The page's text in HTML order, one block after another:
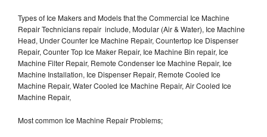
Types of Ice Makers and Models that the Commercial Ice Machine
Repair Technicians repair include, Modular (Air & Water), Ice Machine
Head, Under Counter Ice Machine Repair, Countertop Ice Dispenser
Repair, Counter Top Ice Maker Repair, Ice Machine Bin repair, Ice
Machine Filter Repair, Remote Condenser Ice Machine Repair, Ice
Machine Installation, Ice Dispenser Repair, Remote Cooled Ice
Machine Repair, Water Cooled Ice Machine Repair, Air Cooled Ice
Machine Repair,
Most common Ice Machine Repair Problems;